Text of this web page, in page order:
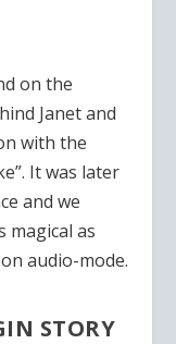
on the
Janet and
with the
It was later
and we
magical as
audio-mode.
STORY